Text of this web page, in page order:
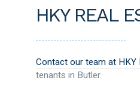
HKY REAL
Contact our team at HKY
tenants in Butler.